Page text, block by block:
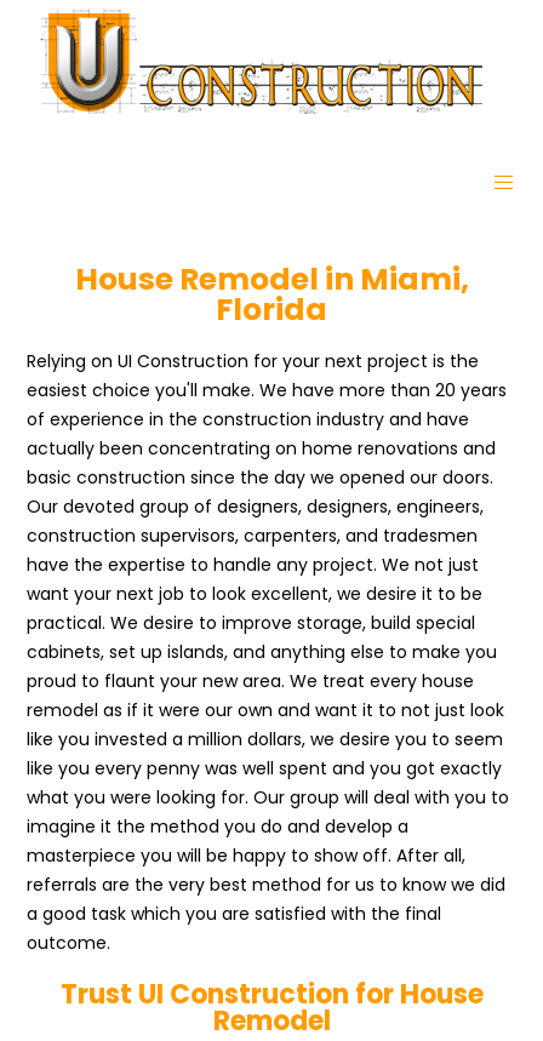
House Remodel in Miami,
Florida
Relying on UI Construction for your next project is the
easiest choice you'll make. We have more than 20 years
of experience in the construction industry and have
actually been concentrating on home renovations and
basic construction since the day we opened our doors.
Our devoted group of designers, designers, engineers,
construction supervisors, carpenters, and tradesmen
have the expertise to handle any project. We not just
want your next job to look excellent, we desire it to be
practical. We desire to improve storage, build special
cabinets, set up islands, and anything else to make you
proud to flaunt your new area. We treat every house
remodel as if it were our own and want it to not just look
like you invested a million dollars, we desire you to seem
like you every penny was well spent and you got exactly
what you were looking for. Our group will deal with you to
imagine it the method you do and develop a
masterpiece you will be happy to show off. After all,
referrals are the very best method for us to know we did
a good task which you are satisfied with the final
outcome.
Trust UI Construction for House
Remodel